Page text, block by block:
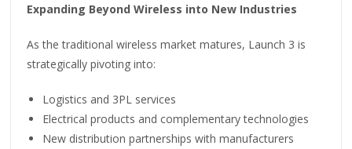
Expanding Beyond Wireless into New Industries
As the traditional wireless market matures, Launch 3 is
strategically pivoting into:
Logistics and 3PL services
Electrical products and complementary technologies
New distribution partnerships with manufacturers